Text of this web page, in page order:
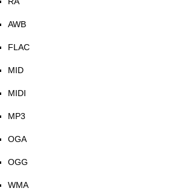
AWB
FLAC
MID
MIDI
MP3
OGA
OGG
WMA